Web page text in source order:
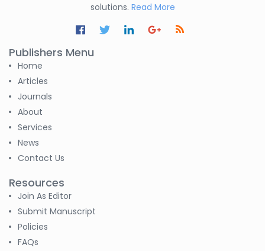
Nikolaevich
S M Nahian Al Sunny
-Sudan
S M Nahian Al Sunny
-United States
solutions. Read More
Publishers Menu
Home
Articles
Journals
About
Services
News
Contact Us
Resources
Join As Editor
Submit Manuscript
Policies
FAQs